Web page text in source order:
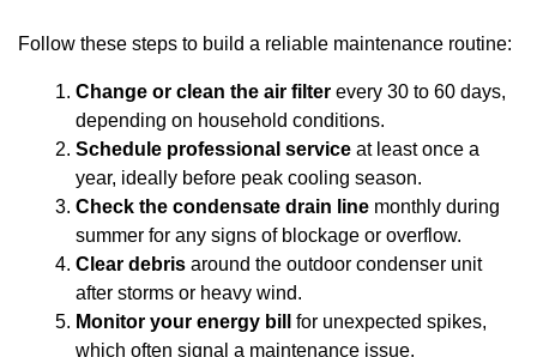
Follow these steps to build a reliable maintenance routine:
Change or clean the air filter every 30 to 60 days,
depending on household conditions.
Schedule professional service at least once a
year, ideally before peak cooling season.
Check the condensate drain line monthly during
summer for any signs of blockage or overflow.
Clear debris around the outdoor condenser unit
after storms or heavy wind.
Monitor your energy bill
for unexpected spikes,
which often signal a maintenance issue.